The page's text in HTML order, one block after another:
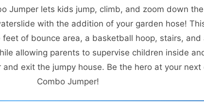
Jumper lets kids jump, climb, and zoom down
with the addition of your garden hose!
of bounce area, a basketball hoop, stairs, and
allowing parents to supervise children inside
exit the jumpy house. Be the hero at your
Combo Jumper!